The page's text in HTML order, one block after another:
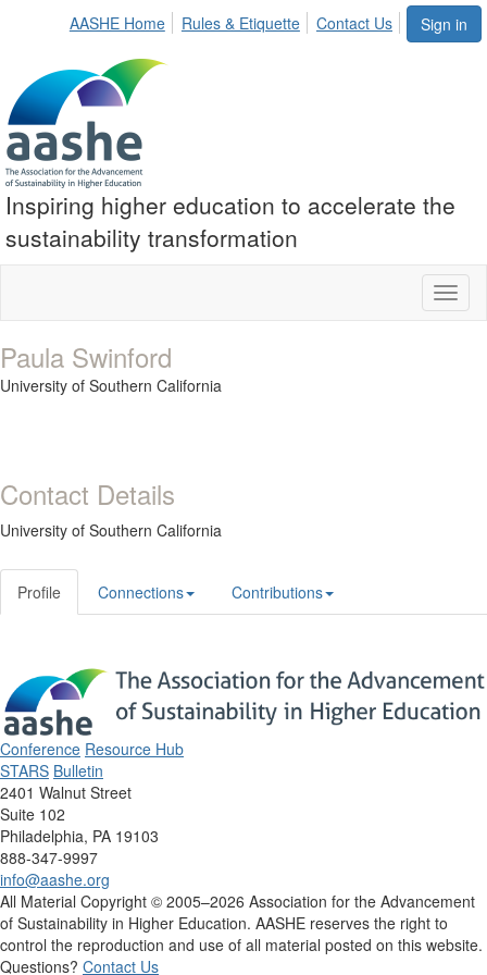
Sign in
AASHE Home Rules & Etiquette Contact Us
Inspiring higher education to accelerate the
sustainability transformation
Paula Swinford
University of Southern California
Contact Details
University of Southern California
Profile Connections Contributions
Conference Resource Hub
STARS Bulletin
2401 Walnut Street
Suite 102
Philadelphia, PA 19103
888-347-9997
info@aashe.org
All Material Copyright © 2005–2026 Association for the Advancement
of Sustainability in Higher Education. AASHE reserves the right to
control the reproduction and use of all material posted on this website.
Questions? Contact Us